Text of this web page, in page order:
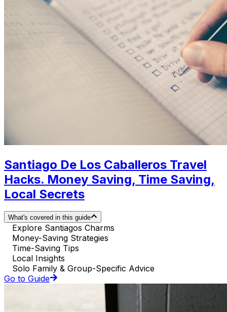
Santiago De Los Caballeros Travel
Hacks. Money Saving, Time Saving,
Local Secrets
What's covered in this guide
Explore Santiagos Charms
Money-Saving Strategies
Time-Saving Tips
Local Insights
Solo Family & Group-Specific Advice
Go to Guide